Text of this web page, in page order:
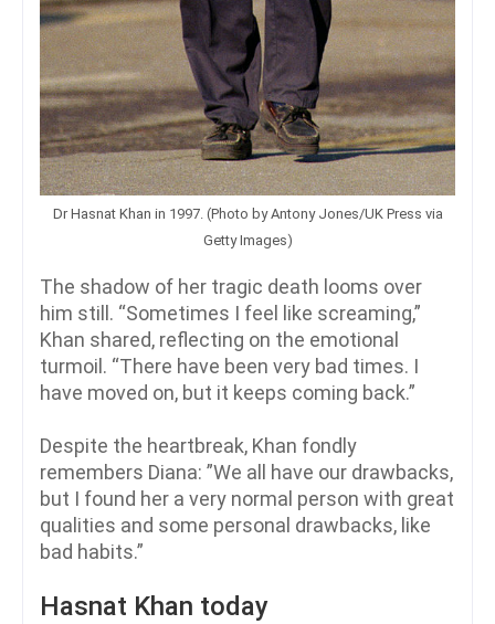
Dr Hasnat Khan in 1997. (Photo by Antony Jones/UK Press via
Getty Images)
The shadow of her tragic death looms over
him still. “Sometimes I feel like screaming,”
Khan shared, reflecting on the emotional
turmoil. “There have been very bad times. I
have moved on, but it keeps coming back.”
Despite the heartbreak, Khan fondly
remembers Diana: ”We all have our drawbacks,
but I found her a very normal person with great
qualities and some personal drawbacks, like
bad habits.”
Hasnat Khan today